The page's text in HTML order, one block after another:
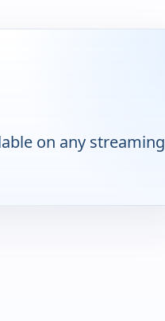
on any streaming